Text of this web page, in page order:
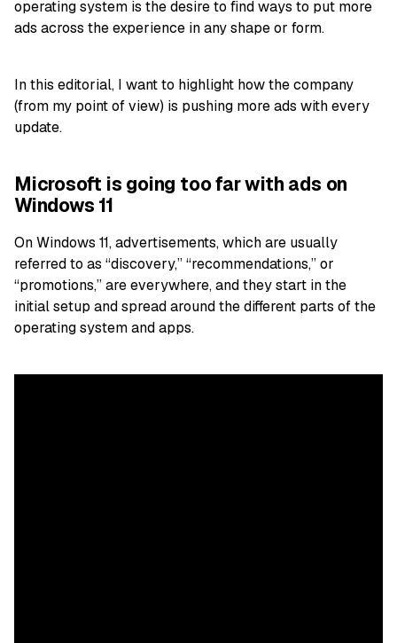
operating system is the desire to find ways to put more
ads across the experience in any shape or form.
In this editorial, I want to highlight how the company
(from my point of view) is pushing more ads with every
update.
Microsoft is going too far with ads on
Windows 11
On Windows 11, advertisements, which are usually
referred to as “discovery,” “recommendations,” or
“promotions,” are everywhere, and they start in the
initial setup and spread around the different parts of the
operating system and apps.